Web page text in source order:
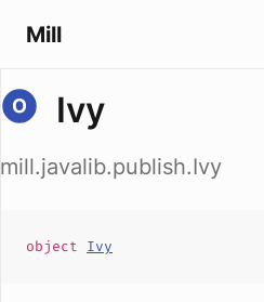
Mill
Ivy
mill.javalib.publish.Ivy
object Ivy